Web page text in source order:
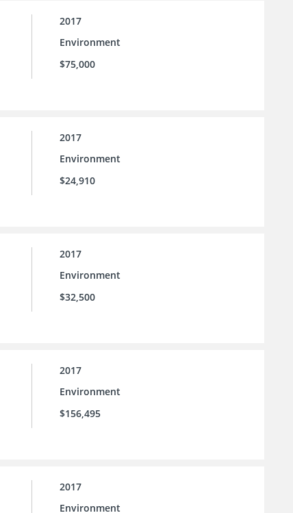
2017
Environment
$75,000
2017
Environment
$24,910
2017
Environment
$32,500
2017
Environment
$156,495
2017
Environment